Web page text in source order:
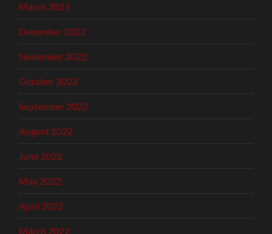
March 2023
December 2022
November 2022
October 2022
September 2022
August 2022
June 2022
May 2022
April 2022
March 2022